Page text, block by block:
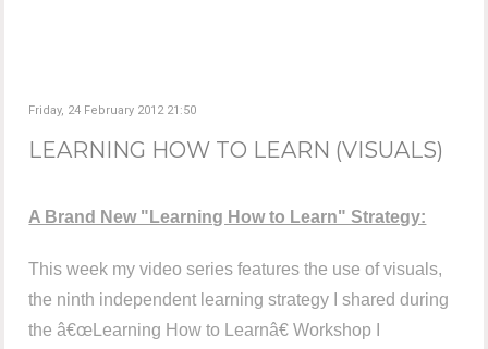
Friday, 24 February 2012 21:50
LEARNING HOW TO LEARN (VISUALS)
A Brand New "Learning How to Learn" Strategy:
This week my video series features the use of visuals,
the ninth independent learning strategy I shared during
the â€œLearning How to Learnâ€ Workshop I